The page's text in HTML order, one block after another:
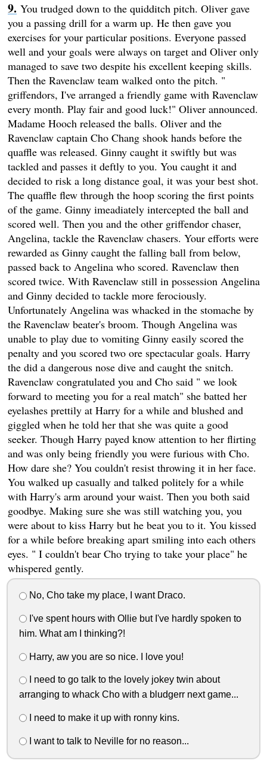
You trudged down to the quidditch pitch. Oliver gave
you a passing drill for a warm up. He then gave you
exercises for your particular positions. Everyone passed
well and your goals were always on target and Oliver only
managed to save two despite his excellent keeping skills.
Then the Ravenclaw team walked onto the pitch. "
griffendors, I've arranged a friendly game with Ravenclaw
every month. Play fair and good luck!" Oliver announced.
Madame Hooch released the balls. Oliver and the
Ravenclaw captain Cho Chang shook hands before the
quaffle was released. Ginny caught it swiftly but was
tackled and passes it deftly to you. You caught it and
decided to risk a long distance goal, it was your best shot.
The quaffle flew through the hoop scoring the first points
of the game. Ginny imeadiately intercepted the ball and
scored well. Then you and the other griffendor chaser,
Angelina, tackle the Ravenclaw chasers. Your efforts were
rewarded as Ginny caught the falling ball from below,
passed back to Angelina who scored. Ravenclaw then
scored twice. With Ravenclaw still in possession Angelina
and Ginny decided to tackle more ferociously.
Unfortunately Angelina was whacked in the stomache by
the Ravenclaw beater's broom. Though Angelina was
unable to play due to vomiting Ginny easily scored the
penalty and you scored two ore spectacular goals. Harry
the did a dangerous nose dive and caught the snitch.
Ravenclaw congratulated you and Cho said " we look
forward to meeting you for a real match" she batted her
eyelashes prettily at Harry for a while and blushed and
giggled when he told her that she was quite a good
seeker. Though Harry payed know attention to her flirting
and was only being friendly you were furious with Cho.
How dare she? You couldn't resist throwing it in her face.
You walked up casually and talked politely for a while
with Harry's arm around your waist. Then you both said
goodbye. Making sure she was still watching you, you
were about to kiss Harry but he beat you to it. You kissed
for a while before breaking apart smiling into each others
eyes. " I couldn't bear Cho trying to take your place" he
whispered gently.
No, Cho take my place, I want Draco.
I've spent hours with Ollie but I've hardly spoken to
him. What am I thinking?!
Harry, aw you are so nice. I love you!
I need to go talk to the lovely jokey twin about
arranging to whack Cho with a bludgerr next game...
I need to make it up with ronny kins.
I want to talk to Neville for no reason...